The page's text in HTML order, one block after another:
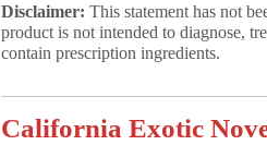
Disclaimer: This statement has not
product is not intended to diagnose,
contain prescription ingredients.
California Exotic